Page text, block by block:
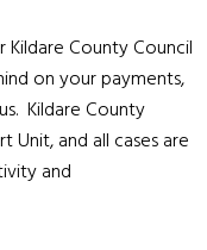
County Council
on your payments,
Kildare County
Unit, and all cases are
and